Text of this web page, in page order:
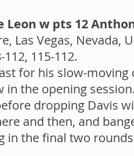
Leon w pts 12
Las Vegas, Nevada,
115-112.
for his slow-
the opening
dropping Davis
and then, and
in the final two